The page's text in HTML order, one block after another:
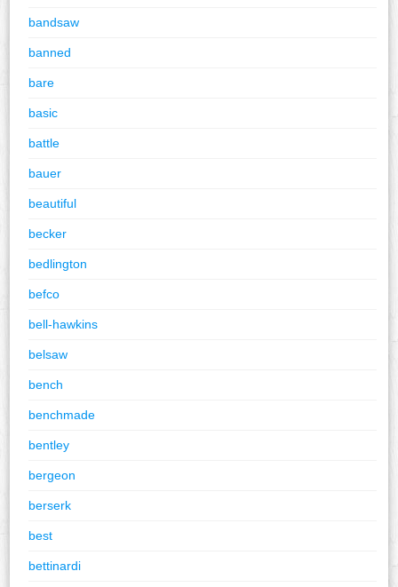
bandsaw
banned
bare
basic
battle
bauer
beautiful
becker
bedlington
befco
bell-hawkins
belsaw
bench
benchmade
bentley
bergeon
berserk
best
bettinardi